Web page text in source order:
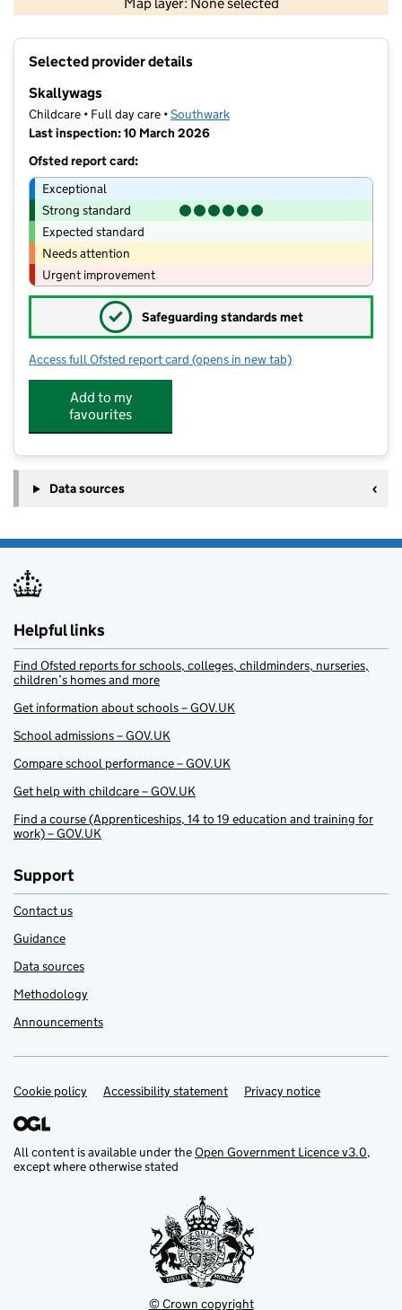
Contains OS data © Crown copyright and database rights 2026
Selected provider details
Skallywags
Childcare • Full day care •Southwark
Last inspection: 10 March 2026
Ofsted report card:
Exceptional
Strong standard
Expected standard
Needs attention
Urgent improvement
✓ Safeguarding standards met
Access full Ofsted report card for Skallywags
(opens in new tab)
Add to my
favourites
Data sources
Helpful links
Find Ofsted reports for schools, colleges, childminders, nurseries,
children’s homes and more
Get information about schools – GOV.UK
School admissions – GOV.UK
Compare school performance – GOV.UK
Get help with childcare – GOV.UK
Find a course (Apprenticeships, 14 to 19 education and training for
work) – GOV.UK
Support
Contact us
Guidance
Data sources
Methodology
Announcements
Support links
Cookie policy Accessibility statement Privacy notice
All content is available under theOpen Government Licence v3.0,
except where otherwise stated
© Crown copyright